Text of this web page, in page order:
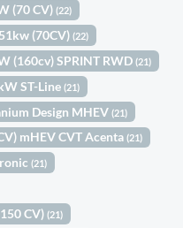
(70 CV)(22)
(70CV)(22)
(160cv) SPRINT RWD(21)
ST-Line(21)
Design MHEV(21)
mHEV CVT Acenta(21)
(21)
CV)(21)